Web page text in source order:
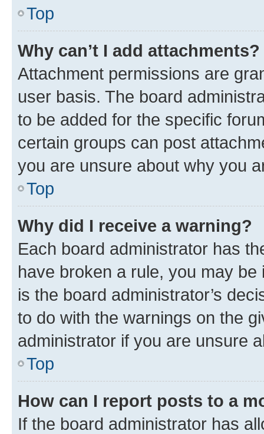
Top
Why can’t I add attachments?
Attachment permissions are
user basis. The board
to be added for the specific
certain groups can post
you are unsure about why you
Top
Why did I receive a warning?
Each board administrator has
have broken a rule, you may
is the board administrator’s
to do with the warnings on the
administrator if you are unsure
Top
How can I report posts to a
If the board administrator has